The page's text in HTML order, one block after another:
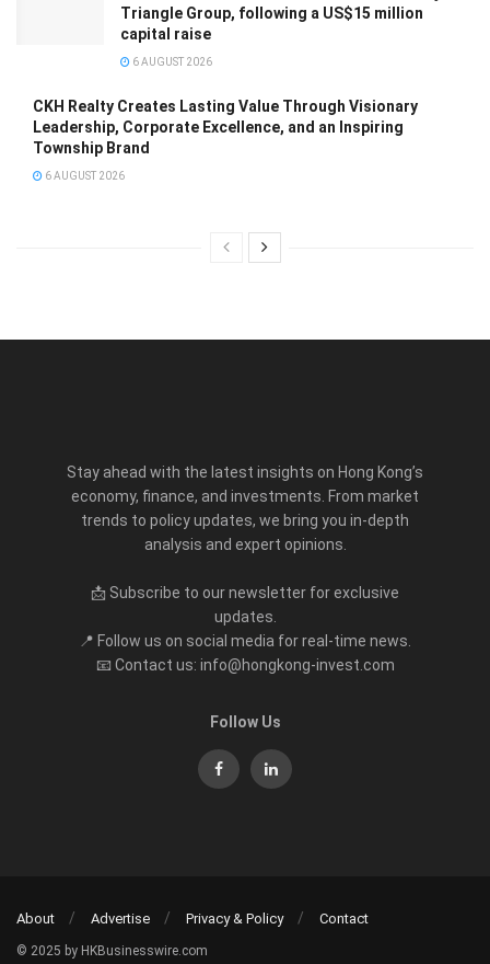
Triangle Group, following a US$15 million
capital raise
6 AUGUST 2026
CKH Realty Creates Lasting Value Through Visionary
Leadership, Corporate Excellence, and an Inspiring
Township Brand
6 AUGUST 2026
Stay ahead with the latest insights on Hong Kong’s
economy, finance, and investments. From market
trends to policy updates, we bring you in-depth
analysis and expert opinions.
📩 Subscribe to our newsletter for exclusive
updates.
📍 Follow us on social media for real-time news.
📧 Contact us: info@hongkong-invest.com
Follow Us
About Advertise Privacy & Policy Contact
© 2025 by HKBusinesswire.com